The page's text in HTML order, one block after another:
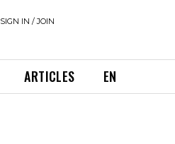
SIGN IN / JOIN
ARTICLES EN